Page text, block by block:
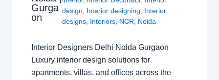
Gurga
on
design
Interior designing
Interior
designs Interiors NCR Noida
Interior Designers Delhi Noida Gurgaon
Luxury interior design solutions for
apartments, villas, and offices across the